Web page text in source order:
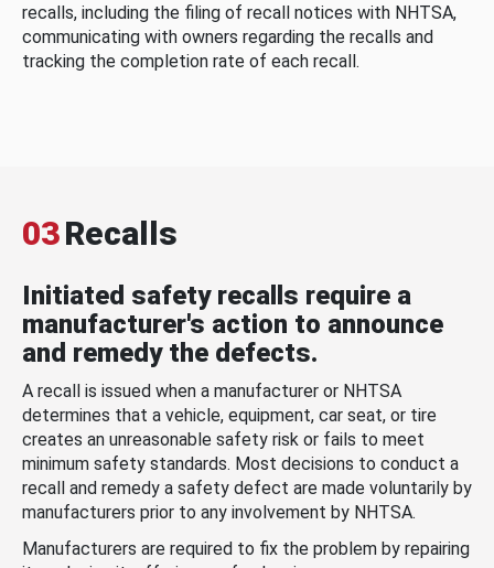
recalls, including the filing of recall notices with NHTSA,
communicating with owners regarding the recalls and
tracking the completion rate of each recall.
03Recalls
Initiated safety recalls require a
manufacturer's action to announce
and remedy the defects.
A recall is issued when a manufacturer or NHTSA
determines that a vehicle, equipment, car seat, or tire
creates an unreasonable safety risk or fails to meet
minimum safety standards. Most decisions to conduct a
recall and remedy a safety defect are made voluntarily by
manufacturers prior to any involvement by NHTSA.
Manufacturers are required to fix the problem by repairing